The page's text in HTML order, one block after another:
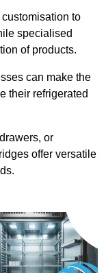
to
specialised
of products.
can make the
their refrigerated
or
offer versatile